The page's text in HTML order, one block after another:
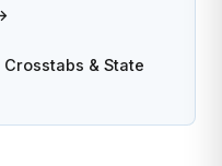
& State